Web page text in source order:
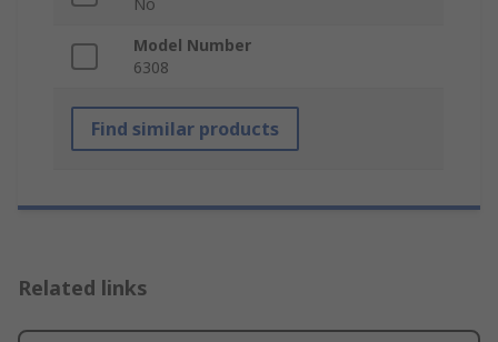
No
Model Number
6308
Find similar products
Related links